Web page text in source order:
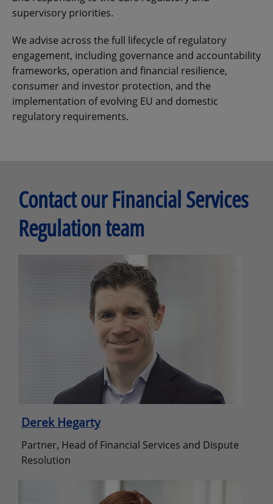
supervisory priorities.
We advise across the full lifecycle of regulatory
engagement, including governance and accountability
frameworks, operation and financial resilience,
consumer and investor protection, and the
implementation of evolving EU and domestic
regulatory requirements.
Contact our Financial Services
Regulation team
Derek Hegarty
Partner, Head of Financial Services and Dispute
Resolution